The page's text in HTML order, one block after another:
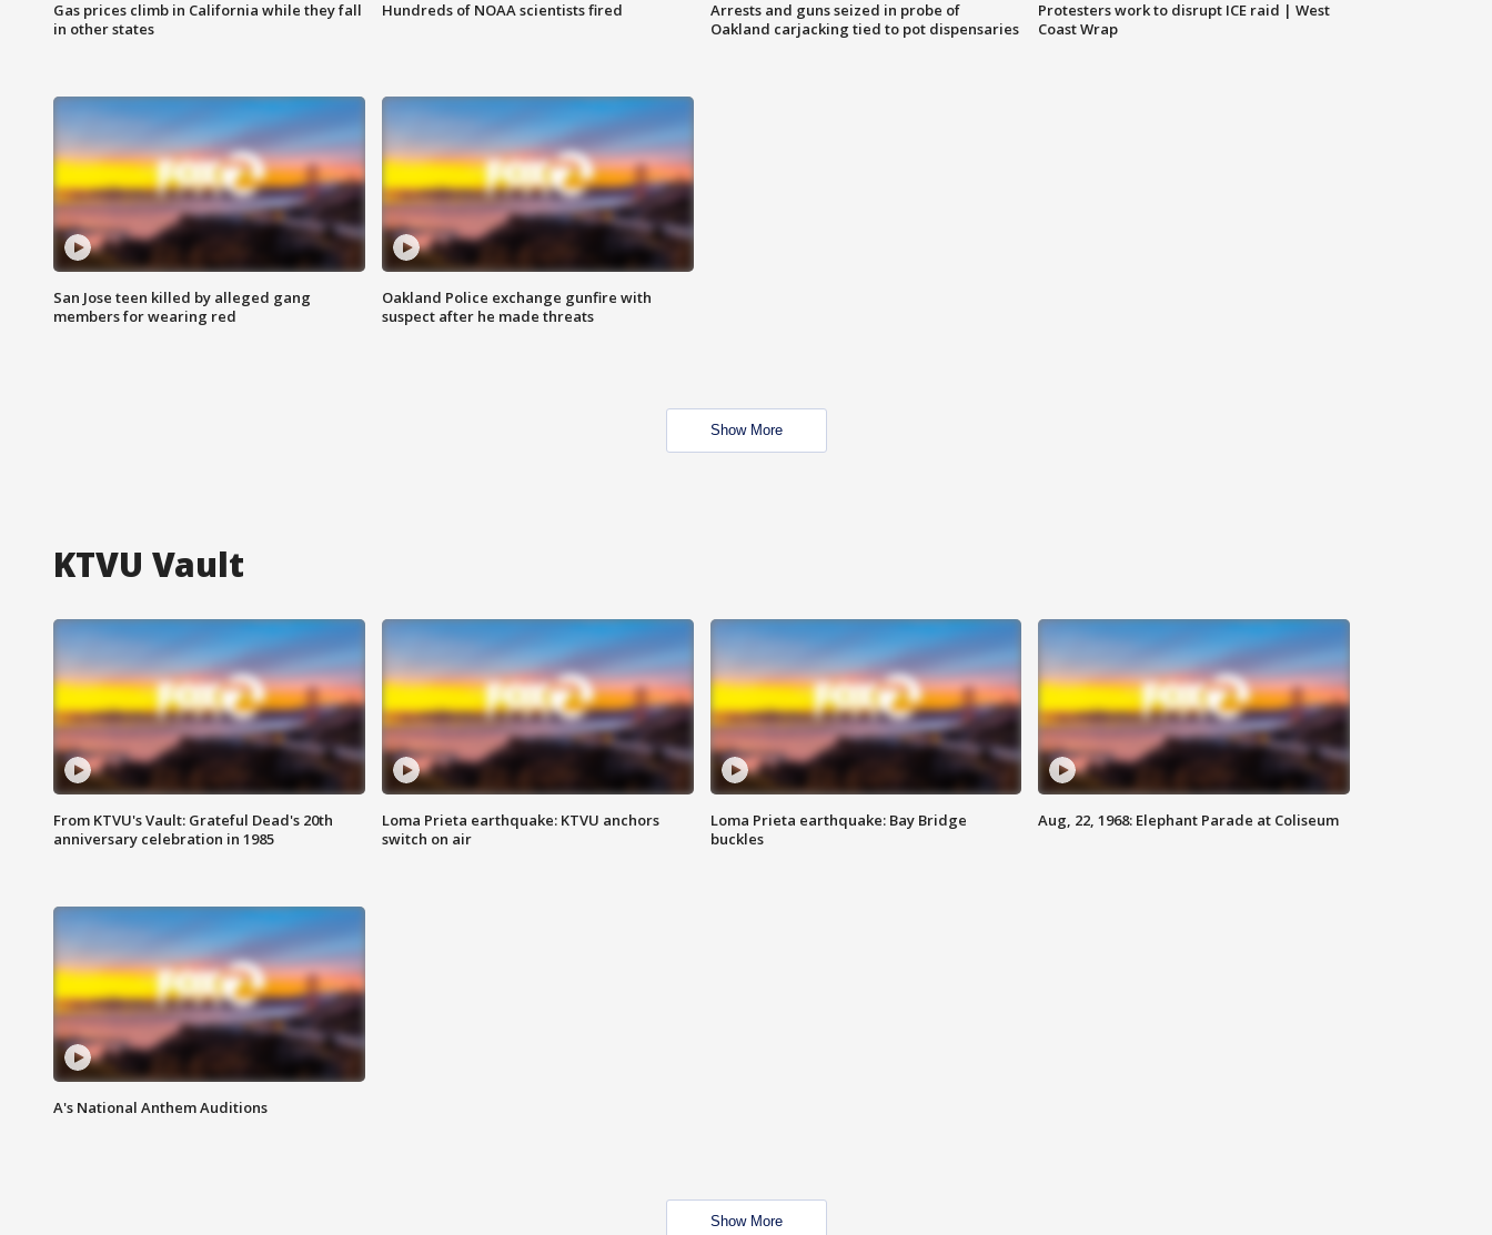
Gas prices climb in California while they fall
in other states
Hundreds of NOAA scientists fired
Arrests and guns seized in probe of
Oakland carjacking tied to pot dispensaries
Protesters work to disrupt ICE raid | West
Coast Wrap
San Jose teen killed by alleged gang
members for wearing red
Oakland Police exchange gunfire with
suspect after he made threats
Show More
KTVU Vault
From KTVU's Vault: Grateful Dead's 20th
anniversary celebration in 1985
Loma Prieta earthquake: KTVU anchors
switch on air
Loma Prieta earthquake: Bay Bridge
buckles
Aug, 22, 1968: Elephant Parade at Coliseum
A's National Anthem Auditions
Show More